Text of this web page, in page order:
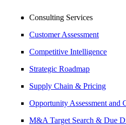
Consulting Services
Customer Assessment
Competitive Intelligence
Strategic Roadmap
Supply Chain & Pricing
Opportunity Assessment and
M&A Target Search & Due